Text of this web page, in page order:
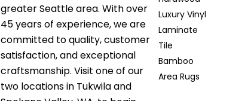
greater Seattle area. With over
45 years of experience, we are
committed to quality, customer
satisfaction, and exceptional
craftsmanship. Visit one of our
two locations in Tukwila and
Luxury Vinyl
Laminate
Tile
Bamboo
Area Rugs